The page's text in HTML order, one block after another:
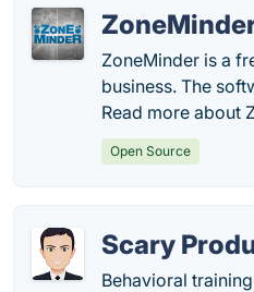
ZoneMinder is a
business. The
Read more about
Open Source
Scary
Behavioral